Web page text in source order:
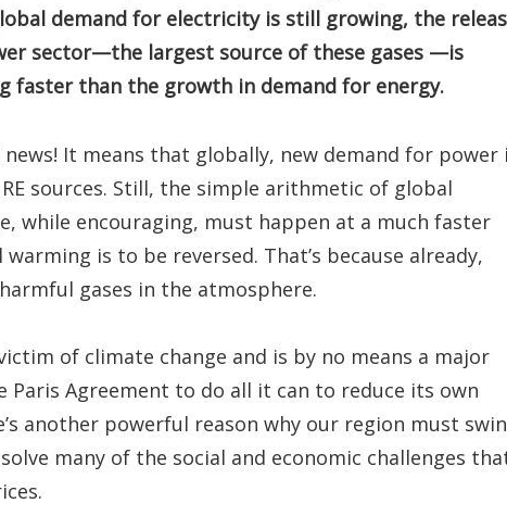
demand for electricity is still growing, the
sector—the largest source of these gases —is
faster than the growth in demand for energy.
It means that globally, new demand for power
sources. Still, the simple arithmetic of global
while encouraging, must happen at a much faster
is to be reversed. That’s because already,
gases in the atmosphere.
of climate change and is by no means a major
Agreement to do all it can to reduce its own
another powerful reason why our region must
many of the social and economic challenges